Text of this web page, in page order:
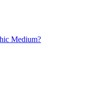
Medium?